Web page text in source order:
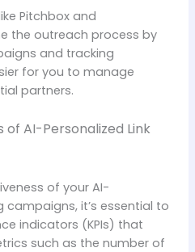
Pitchbox and
the outreach process by
and tracking
for you to manage
partners.
of AI-Personalized Link
of your AI-
campaigns, it’s essential to
indicators (KPIs) that
such as the number of